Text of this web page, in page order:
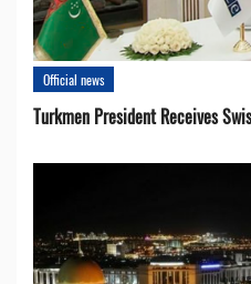
Official news
Turkmen President Receives